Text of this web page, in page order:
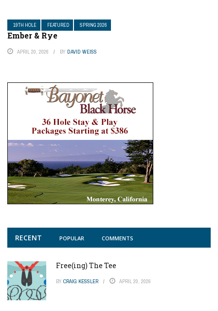
19TH HOLE FEATURED SPRING 2026
Ember & Rye
APRIL 20, 2026 BY DAVID WEISS
RECENT POPULAR COMMENTS
Free(ing) The Tee
BY CRAIG KESSLER APRIL 20, 2026